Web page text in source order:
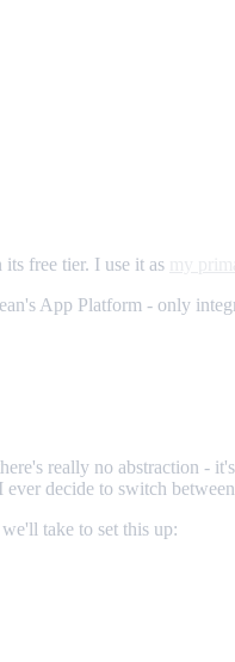
free tier. I use it as
App Platform - only
really no abstraction -
decide to switch
take to set this up: